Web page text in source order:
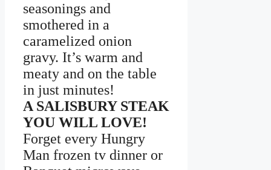
seasonings and
smothered in a
caramelized onion
gravy. It’s warm and
meaty and on the table
in just minutes!
A SALISBURY STEAK
YOU WILL LOVE!
Forget every Hungry
Man frozen tv dinner or